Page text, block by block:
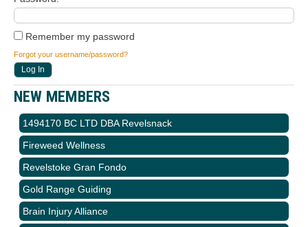
Remember my password
Forgot your username/password?
NEW MEMBERS
1494170 BC LTD DBA Revelsnack
Fireweed Wellness
Revelstoke Gran Fondo
Gold Range Guiding
Brain Injury Alliance